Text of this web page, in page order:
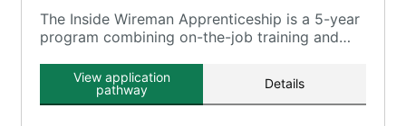
The Inside Wireman Apprenticeship is a 5-year
program combining on-the-job training and
electrical systems and safety compliance.
View application
pathway
Details